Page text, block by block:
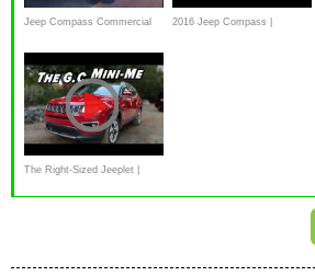
Jeep Compass Commercial 2016 Jeep Compass |
The Right-Sized Jeeplet |
2021 Jeep Compass